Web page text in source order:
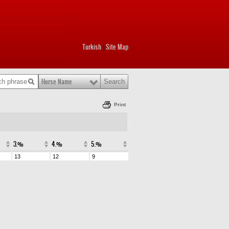
Turkish Site Map
Horse Name
Print
3.% 4.% 5.%
13 12
9